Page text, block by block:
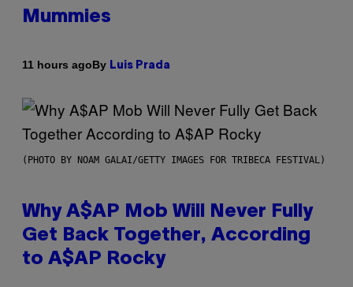
Mummies
11 hours agoBy Luis Prada
(PHOTO BY NOAM GALAI/GETTY IMAGES FOR TRIBECA FESTIVAL)
Why A$AP Mob Will Never Fully
Get Back Together, According
to A$AP Rocky